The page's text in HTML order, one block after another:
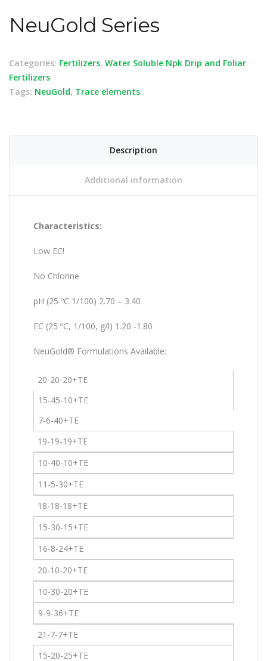
NeuGold Series
Categories: Fertilizers, Water Soluble Npk Drip and Foliar
Fertilizers
Tags: NeuGold, Trace elements
Description
Additional information
Characteristics:
Low EC!
No Chlorine
pH (25 ºC 1/100) 2.70 – 3.40
EC (25 ºC, 1/100, g/l) 1.20 -1.80
NeuGold® Formulations Available:
20-20-20+TE
15-45-10+TE
7-6-40+TE
19-19-19+TE
10-40-10+TE
11-5-30+TE
18-18-18+TE
15-30-15+TE
16-8-24+TE
20-10-20+TE
10-30-20+TE
9-9-36+TE
21-7-7+TE
15-20-25+TE